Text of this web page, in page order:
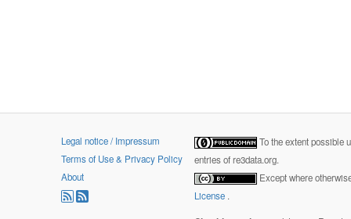
Legal notice / Impressum
Terms of Use & Privacy Policy
About
To the extent possible
entries of re3data.org.
Except where
License .